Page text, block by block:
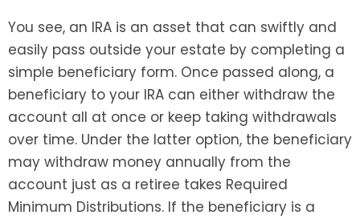
You see, an IRA is an asset that can swiftly and
easily pass outside your estate by completing a
simple beneficiary form. Once passed along, a
beneficiary to your IRA can either withdraw the
account all at once or keep taking withdrawals
over time. Under the latter option, the beneficiary
may withdraw money annually from the
account just as a retiree takes Required
Minimum Distributions. If the beneficiary is a